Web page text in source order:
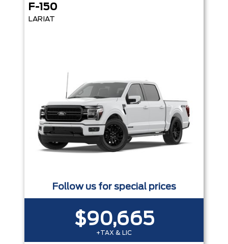
F-150
LARIAT
Follow us for special prices
$90,665
+TAX & LIC